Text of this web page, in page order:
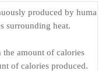
produced by huma
surrounding heat.
amount of calories
of calories produced.